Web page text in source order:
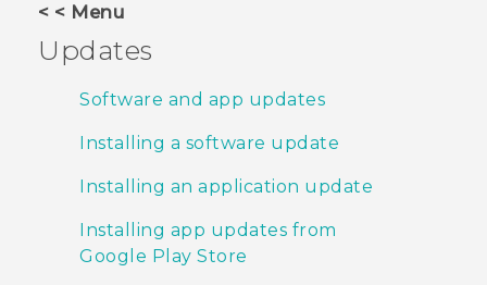
VIVERSE
SUPPORT
< < Menu
Updates
Software and app updates
Installing a software update
Installing an application update
Installing app updates from
Google Play Store